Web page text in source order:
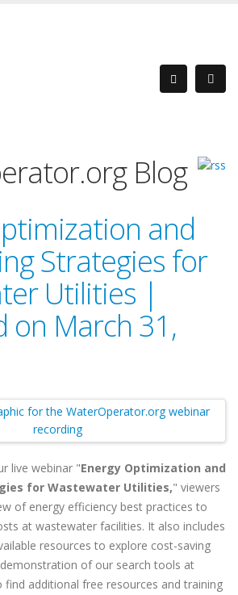
Blog
and
Strategies for
Utilities |
on March 31,
live webinar "Energy Optimization and
for Wastewater Utilities," viewers
of energy efficiency best practices to
at wastewater facilities. It also includes
resources to explore cost-saving
of our search tools at
additional free resources and training